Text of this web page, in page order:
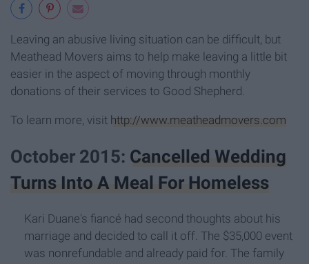
Leaving an abusive living situation can be difficult, but
Meathead Movers aims to help make leaving a little bit
easier in the aspect of moving through monthly
donations of their services to Good Shepherd.
To learn more, visit http://www.meatheadmovers.com
October 2015: Cancelled Wedding
Turns Into A Meal For Homeless
Kari Duane's fiancé had second thoughts about his
marriage and decided to call it off. The $35,000 event
was nonrefundable and already paid for. The family